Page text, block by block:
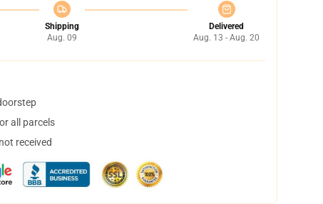
Shipping
Aug. 09
Delivered
Aug. 13 - Aug. 20
all parcels
received